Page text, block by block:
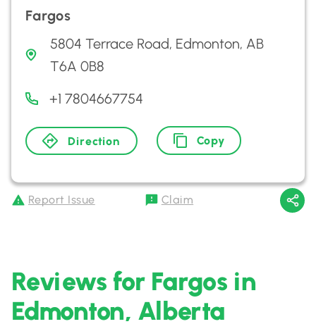
Fargos
5804 Terrace Road, Edmonton, AB
T6A 0B8
+1 7804667754
Direction Copy
Report Issue Claim
Reviews for Fargos in
Edmonton, Alberta